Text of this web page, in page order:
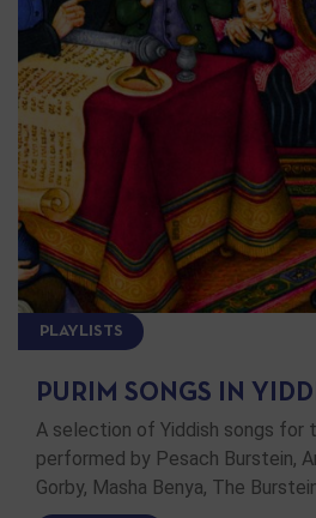
PLAYLISTS
PURIM SONGS IN
A selection of Yiddish songs for
performed by Pesach Burstein,
Gorby, Masha Benya, The